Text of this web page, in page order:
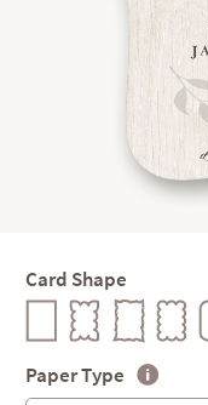
Card Shape
Paper Type